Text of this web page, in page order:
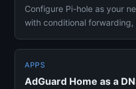
Configure Pi-hole as your
with conditional forwarding,
APPS
AdGuard Home as a